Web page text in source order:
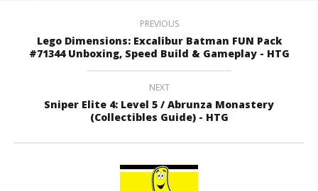
PREVIOUS
Lego Dimensions: Excalibur Batman FUN Pack
#71344 Unboxing, Speed Build & Gameplay - HTG
NEXT
Sniper Elite 4: Level 5 / Abrunza Monastery
(Collectibles Guide) - HTG